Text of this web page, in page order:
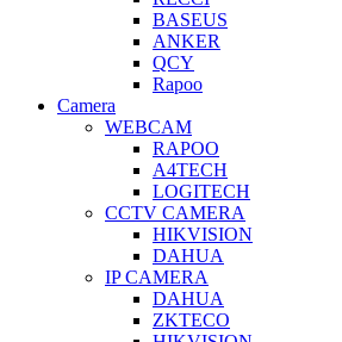
BASEUS
ANKER
QCY
Rapoo
Camera
WEBCAM
RAPOO
A4TECH
LOGITECH
CCTV CAMERA
HIKVISION
DAHUA
IP CAMERA
DAHUA
ZKTECO